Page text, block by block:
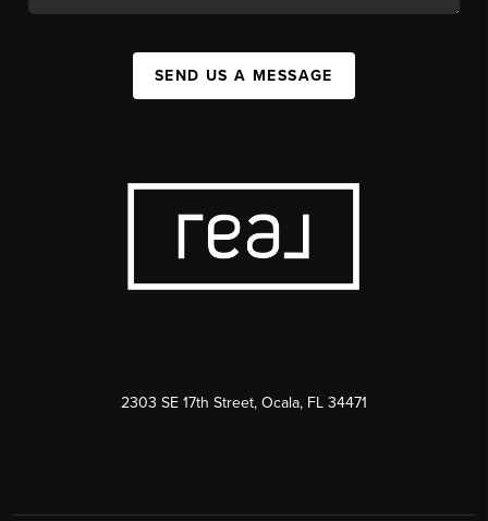
SEND US A MESSAGE
2303 SE 17th Street, Ocala, FL 34471